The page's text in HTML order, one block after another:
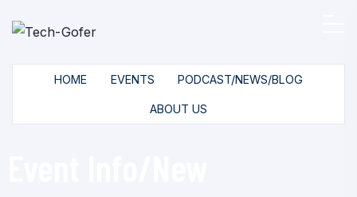
HOME EVENTS PODCAST/NEWS/BLOG
ABOUT US